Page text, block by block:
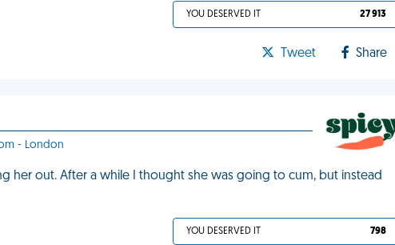
YOU DESERVED IT 27 913
Tweet Share
- London
her out. After a while I thought she was going to cum, but instead
YOU DESERVED IT 798